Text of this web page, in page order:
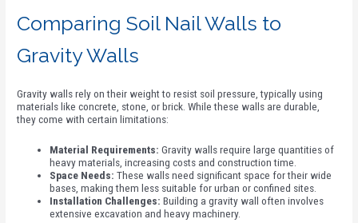
Comparing Soil Nail Walls to
Gravity Walls
Gravity walls rely on their weight to resist soil pressure, typically using
materials like concrete, stone, or brick. While these walls are durable,
they come with certain limitations:
Material Requirements: Gravity walls require large quantities of
heavy materials, increasing costs and construction time.
Space Needs: These walls need significant space for their wide
bases, making them less suitable for urban or confined sites.
Installation Challenges: Building a gravity wall often involves
extensive excavation and heavy machinery.